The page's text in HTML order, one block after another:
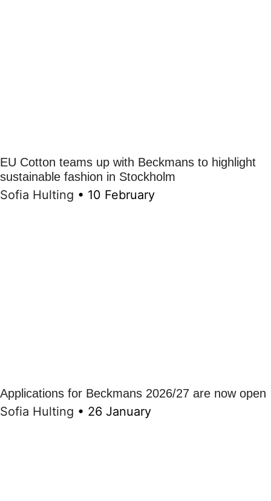
EU Cotton teams up with Beckmans to highlight
sustainable fashion in Stockholm
Sofia Hulting • 10 February
Applications for Beckmans 2026/27 are now open
Sofia Hulting • 26 January